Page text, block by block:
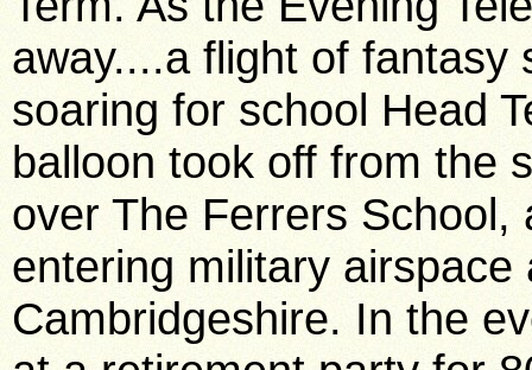
away....a flight of fantasy
soaring for school Head
balloon took off from the
over The Ferrers
entering military
Cambridgeshire. In the